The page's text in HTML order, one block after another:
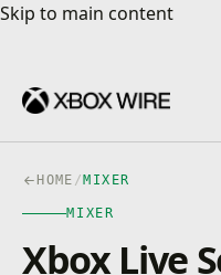
Skip to main content
Skip to main content
HOME / MIXER
MIXER
Xbox Live